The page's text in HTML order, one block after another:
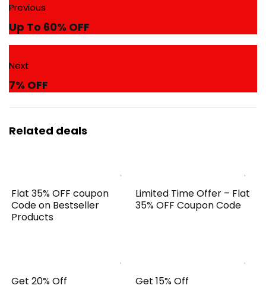
Previous
Up To 60% OFF
Next
7% OFF
Related deals
Flat 35% OFF coupon
Code on Bestseller
Products
Limited Time Offer – Flat
35% OFF Coupon Code
Get 20% Off Get 15% Off